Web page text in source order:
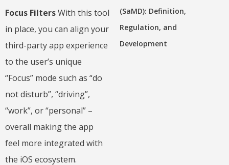
Focus FiltersWith this tool
in place, you can align your
third-party app experience
to the user’s unique
“Focus” mode such as “do
not disturb”, “driving”,
“work”, or “personal” –
overall making the app
feel more integrated with
the iOS ecosystem.
(SaMD): Definition,
Regulation, and
Development